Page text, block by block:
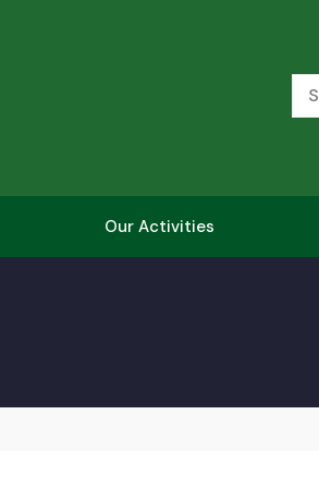
Our Activities